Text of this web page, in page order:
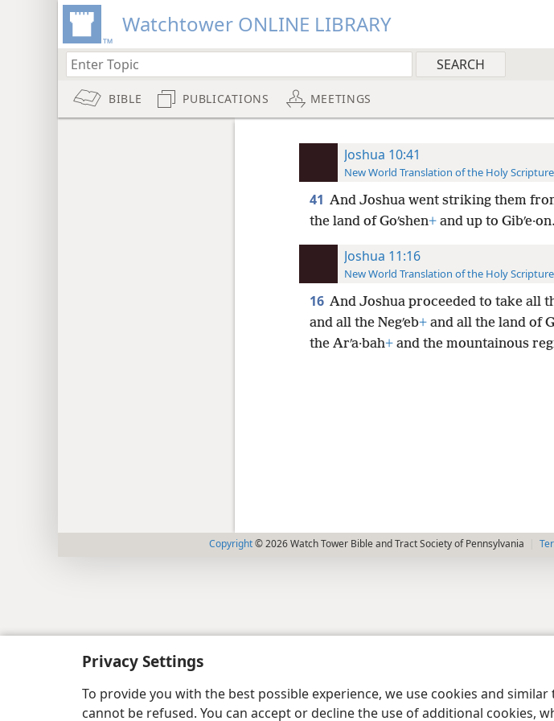
Privacy Settings
To provide you with the best possible experience, we use cookies and
cannot be refused. You can accept or decline the use of additional cookies,
Watchtower ONLINE LIBRARY
BIBLE PUBLICATIONS MEETINGS
Joshua 10:41
New World Translation of the Holy
41 And Joshua went striking them from
the land of Goʹshen+and up to Gibʹe·on.
Joshua 11:16
New World Translation of the Holy
16 And Joshua proceeded to take all
and all the Negʹeb+and all the land of
the Arʹa·bah+and the mountainous
Copyright© 2026 Watch Tower Bible and Tract Society of Pennsylvania